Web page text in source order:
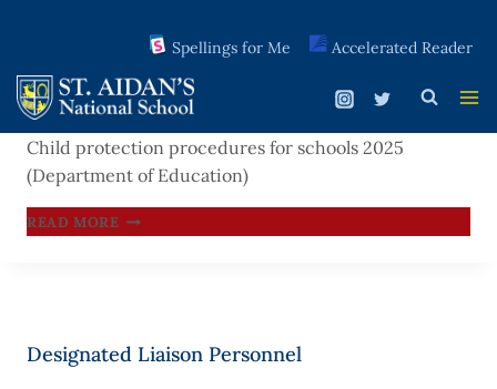
to
content
Spellings for Me Accelerated Reader
Child Protection Procedures for Schools 2025
Child protection procedures for schools 2025
(Department of Education)
READ MORECHILD
2025
Designated Liaison Personnel